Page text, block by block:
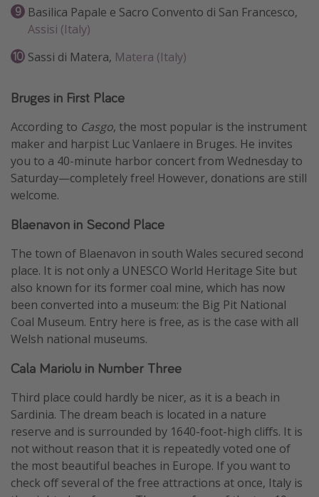
Basilica Papale e Sacro Convento di San Francesco,
Assisi (Italy)
Sassi di Matera, Matera (Italy)
Bruges in First Place
According to Casgo, the most popular is the instrument
maker and harpist Luc Vanlaere in Bruges. He invites
you to a 40-minute harbor concert from Wednesday to
Saturday—completely free! However, donations are still
welcome.
Blaenavon in Second Place
The town of Blaenavon in south Wales secured second
place. It is not only a UNESCO World Heritage Site but
also known for its former coal mine, which has now
been converted into a museum: the Big Pit National
Coal Museum. Entry here is free, as is the case with all
Welsh national museums.
Cala Mariolu in Number Three
Third place could hardly be nicer, as it is a beach in
Sardinia. The dream beach is located in a nature
reserve and is surrounded by 1640-foot-high cliffs. It is
not without reason that it is repeatedly voted one of
the most beautiful beaches in Europe. If you want to
check off several of the free attractions at once, Italy is